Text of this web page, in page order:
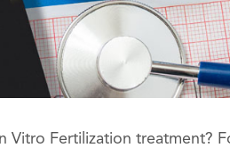
Fertilization treatment?